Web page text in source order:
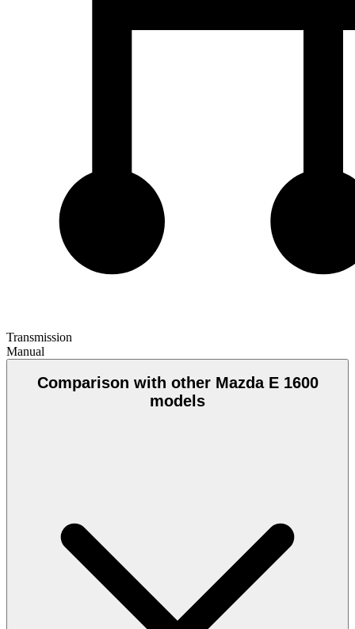
Transmission
Manual
Comparison with other Mazda E 1600
models